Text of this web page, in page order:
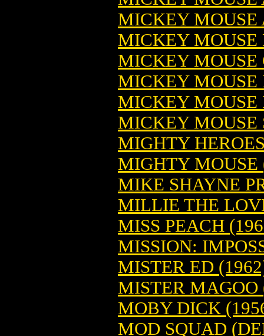
MICKEY
MICKEY MOUSE
MICKEY MOUSE
MICKEY MOUSE
MICKEY MOUSE
MICKEY MOUSE
MIGHTY
MIGHTY MOUSE
MIKE SHAYNE
MILLIE THE
MISS PEACH
MISSION:
MISTER ED
MISTER MAGOO
MOBY DICK
MOD SQUAD